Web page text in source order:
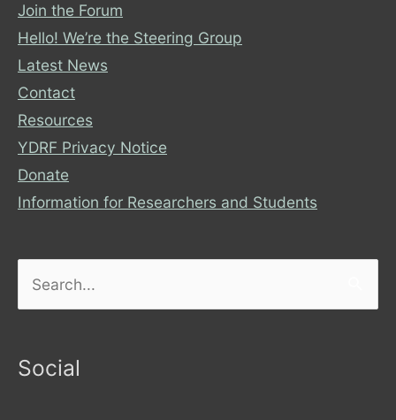
Join the Forum
Hello! We’re the Steering Group
Latest News
Contact
Resources
YDRF Privacy Notice
Donate
Information for Researchers and Students
Social